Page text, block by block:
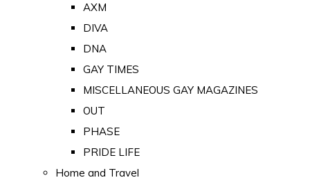
AXM
DIVA
DNA
GAY TIMES
MISCELLANEOUS GAY MAGAZINES
OUT
PHASE
PRIDE LIFE
Home and Travel